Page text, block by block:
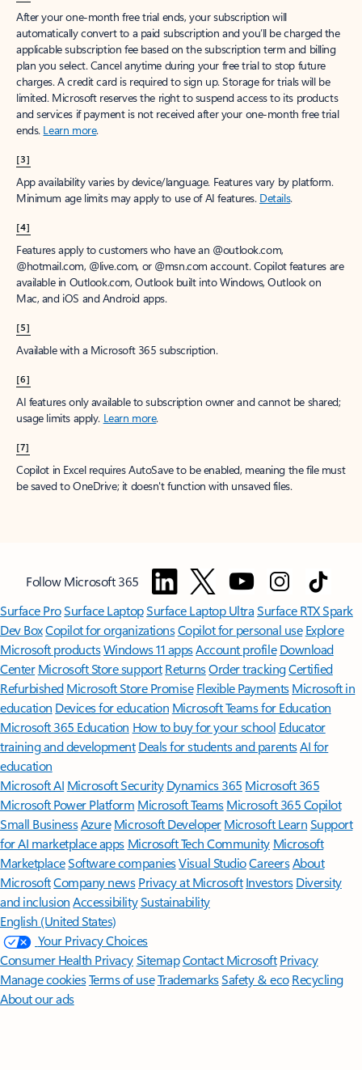
After your one-month free trial ends, your subscription will
automatically convert to a paid subscription and you’ll be charged the
applicable subscription fee based on the subscription term and billing
plan you select. Cancel anytime during your free trial to stop future
charges. A credit card is required to sign up. Storage for trials will be
limited. Microsoft reserves the right to suspend access to its products
and services if payment is not received after your one-month free trial
ends. Learn more.
[3]
App availability varies by device/language. Features vary by platform.
Minimum age limits may apply to use of AI features. Details.
[4]
Features apply to customers who have an @outlook.com,
@hotmail.com, @live.com, or @msn.com account. Copilot features are
available in Outlook.com, Outlook built into Windows, Outlook on
Mac, and iOS and Android apps.
[5]
Available with a Microsoft 365 subscription.
[6]
AI features only available to subscription owner and cannot be shared;
usage limits apply. Learn more.
[7]
Copilot in Excel requires AutoSave to be enabled, meaning the file must
be saved to OneDrive; it doesn't function with unsaved files.
Follow Microsoft 365
Surface ProSurface LaptopSurface Laptop UltraSurface RTX Spark
Dev BoxCopilot for organizationsCopilot for personal use Explore
Microsoft productsWindows 11 appsAccount profile Download
Center Microsoft Store support ReturnsOrder trackingCertified
Refurbished Microsoft Store Promise Flexible Payments Microsoft in
education Devices for education Microsoft Teams for Education
Microsoft 365 Education How to buy for your school Educator
training and development Deals for students and parentsAI for
education
Microsoft AI Microsoft Security Dynamics 365 Microsoft 365
Microsoft Power Platform Microsoft TeamsMicrosoft 365 Copilot
Small BusinessAzure Microsoft DeveloperMicrosoft LearnSupport
for AI marketplace apps Microsoft Tech Community Microsoft
MarketplaceSoftware companiesVisual StudioCareersAbout
MicrosoftCompany news Privacy at Microsoft Investors Diversity
and inclusion AccessibilitySustainability
English (United States)
Your Privacy Choices
Consumer Health PrivacySitemapContact Microsoft Privacy
Manage cookiesTerms of useTrademarksSafety & eco Recycling
About our ads